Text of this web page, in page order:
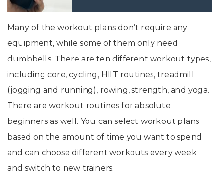
Many of the workout plans don’t require any
equipment, while some of them only need
dumbbells. There are ten different workout types,
including core, cycling, HIIT routines, treadmill
(jogging and running), rowing, strength, and yoga.
There are workout routines for absolute
beginners as well. You can select workout plans
based on the amount of time you want to spend
and can choose different workouts every week
and switch to new trainers.